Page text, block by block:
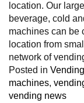
location. Our
beverage, cold
machines can be
location from
network of
Posted in
machines,
vending news